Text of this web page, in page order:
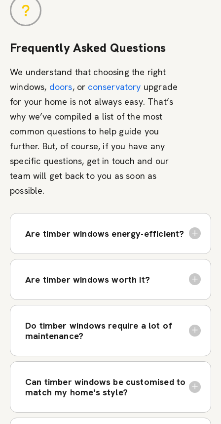
Frequently Asked Questions
We understand that choosing the right
windows, doors, or conservatory upgrade
for your home is not always easy. That’s
why we’ve compiled a list of the most
common questions to help guide you
further. But, of course, if you have any
specific questions, get in touch and our
team will get back to you as soon as
possible.
Are timber windows energy-efficient?
Are timber windows worth it?
Do timber windows require a lot of
maintenance?
Can timber windows be customised to
match my home's style?